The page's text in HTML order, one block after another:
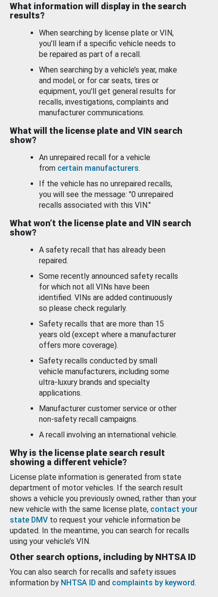
What information will display in the search
results?
When searching by license plate or VIN,
you’ll learn if a specific vehicle needs to
be repaired as part of a recall.
When searching by a vehicle’s year, make
and model, or for car seats, tires or
equipment, you'll get general results for
recalls, investigations, complaints and
manufacturer communications.
What will the license plate and VIN search
show?
An unrepaired recall for a vehicle
from certain manufacturers.
If the vehicle has no unrepaired recalls,
you will see the message: "0 unrepaired
recalls associated with this VIN."
What won’t the license plate and VIN search
show?
A safety recall that has already been
repaired.
Some recently announced safety recalls
for which not all VINs have been
identified. VINs are added continuously
so please check regularly.
Safety recalls that are more than 15
years old (except where a manufacturer
offers more coverage).
Safety recalls conducted by small
vehicle manufacturers, including some
ultra-luxury brands and specialty
applications.
Manufacturer customer service or other
non-safety recall campaigns.
A recall involving an international vehicle.
Why is the license plate search result
showing a different vehicle?
License plate information is generated from state
department of motor vehicles. If the search result
shows a vehicle you previously owned, rather than your
new vehicle with the same license plate, contact your
state DMV to request your vehicle information be
updated. In the meantime, you can search for recalls
using your vehicle’s VIN.
Other search options, including by NHTSA ID
You can also search for recalls and safety issues
information by NHTSA ID and complaints by keyword.